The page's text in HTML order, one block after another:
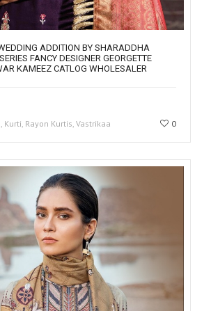
ADDITION BY SHARADDHA
FANCY DESIGNER GEORGETTE
KAMEEZ CATLOG WHOLESALER
Kurti, Rayon Kurtis, Vastrikaa 0